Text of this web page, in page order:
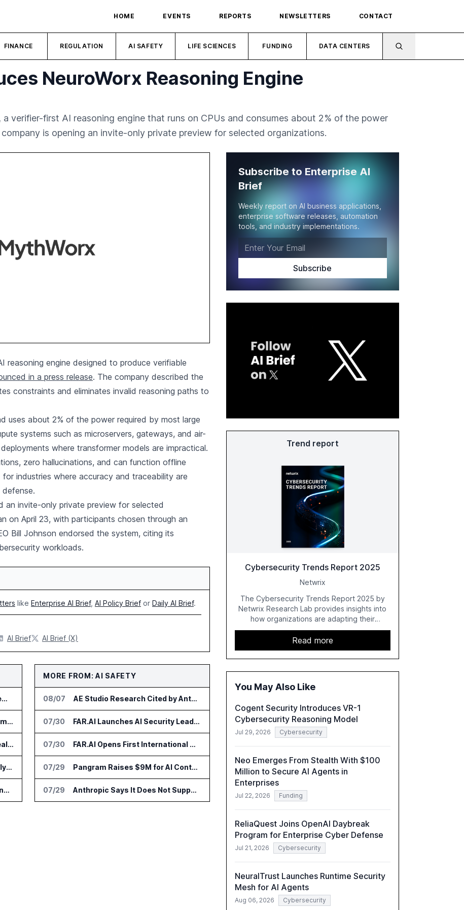
HOME EVENTS REPORTS NEWSLETTERS CONTACT
FINANCE REGULATION AI SAFETY LIFE SCIENCES FUNDING DATA CENTERS
NeuroWorx Reasoning Engine
verifier-first AI reasoning engine that runs on CPUs and consumes about 2% of the power
is opening an invite-only private preview for selected organizations.
reasoning engine designed to produce verifiable
in a press release. The company described the
constraints and eliminates invalid reasoning paths to
uses about 2% of the power required by most large
systems such as microservers, gateways, and air-
where transformer models are impractical.
zero hallucinations, and can function offline
industries where accuracy and traceability are
defense.
an invite-only private preview for selected
on April 23, with participants chosen through an
Bill Johnson endorsed the system, citing its
workloads.
like Enterprise AI Brief, AI Policy Brief or Daily AI Brief.
AI Brief AI Brief (X)
Netlist and Samsung Sign AI Memory Alliance
Datarails Launches AI Transformation Package for Finance Teams
Infosys Expands IT Services Deal With Metsä Group
Deloitte Launches ControlCatalyst.AI for Audit and Risk Teams
Cryptoworth Launches AI Reconciliation Agent for Enterprise Finance Teams
MORE FROM: AI SAFETY
08/07 AE Studio Research Cited by Anthropic CEO in Open Weight Safety Post
07/30 FAR.AI Launches AI Security Leaderboard for Frontier Model Safeguards
07/30 FAR.AI Opens First International Office in Singapore
07/29 Pangram Raises $9M for AI Content Detection Tools
07/29 Anthropic Says It Does Not Support Ban on Models With Open Weights
Subscribe to Enterprise AI
Brief
Weekly report on AI business applications,
enterprise software releases, automation
tools, and industry implementations.
Trend report
Cybersecurity Trends Report 2025
Netwrix
The Cybersecurity Trends Report 2025 by
Netwrix Research Lab provides insights into
how organizations are adapting their
cybersecurity strategies amidst growing AI
adoption. The report, based on a survey of
2,150 IT professionals from 121 countries,
highlights key trends such as the increase in
hybrid IT environments, AI-driven security
incidents.
Read more
You May Also Like
Cogent Security Introduces VR-1
Cybersecurity Reasoning Model
Jul 29, 2026 Cybersecurity
Neo Emerges From Stealth With $100
Million to Secure AI Agents in
Enterprises
Jul 22, 2026 Funding
ReliaQuest Joins OpenAI Daybreak
Program for Enterprise Cyber Defense
Jul 21, 2026 Cybersecurity
NeuralTrust Launches Runtime Security
Mesh for AI Agents
Aug 06, 2026 Cybersecurity